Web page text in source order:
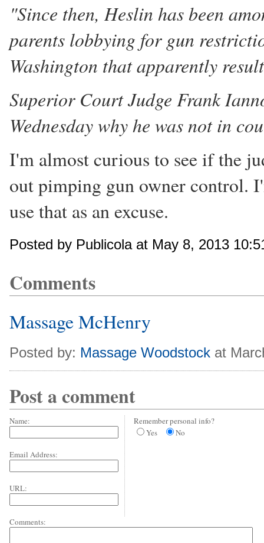
"Since then, Heslin has been
parents lobbying for gun
Washington that apparently
Superior Court Judge Frank
Wednesday why he was not in
I'm almost curious to see if the
out pimping gun owner control.
use that as an excuse.
Posted by Publicola at May 8, 2013
Comments
Massage McHenry
Posted by: Massage Woodstock at
Post a comment
Name:
Email Address:
URL:
Remember personal info?
Yes
No
Comments: